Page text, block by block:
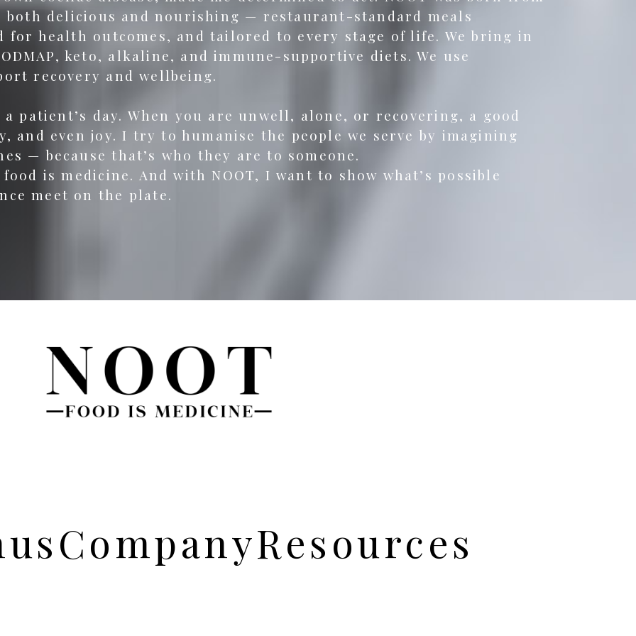
delicious and nourishing — restaurant-standard meals
for health outcomes, and tailored to every stage of life. We bring in
keto, alkaline, and immune-supportive diets. We use
recovery and wellbeing.
patient’s day. When you are unwell, alone, or recovering, a good
and even joy. I try to humanise the people we serve by imagining
— because that’s who they are to someone.
is medicine. And with NOOT, I want to show what’s possible
meet on the plate.
CompanyResources